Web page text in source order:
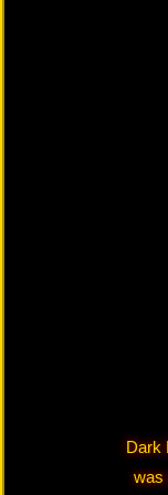
Dark
was